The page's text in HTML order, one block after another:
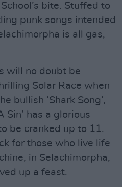
bite. Stuffed to
punk songs intended
is all gas,
will no doubt be
Solar Race when
bullish ‘Shark Song’,
Sin’ has a glorious
be cranked up to 11.
for those who live life
in Selachimorpha,
up a feast.